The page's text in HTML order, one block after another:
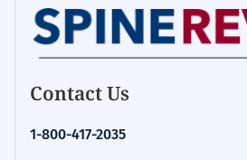
Contact Us
1-800-417-2035